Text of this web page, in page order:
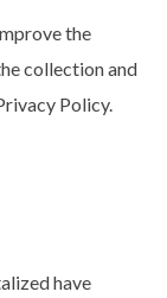
the
collection and
Policy.
have